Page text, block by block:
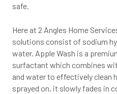
safe.
Here at 2 Angles Home
solutions consist of sodium
water. Apple Wash is a
surfactant which combines
and water to effectively clean
sprayed on, it slowly fades in